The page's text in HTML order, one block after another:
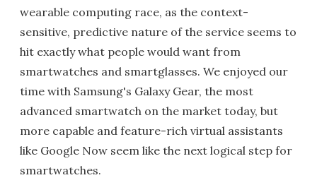
wearable computing race, as the context-
sensitive, predictive nature of the service seems to
hit exactly what people would want from
smartwatches and smartglasses. We enjoyed our
time with Samsung's Galaxy Gear, the most
advanced smartwatch on the market today, but
more capable and feature-rich virtual assistants
like Google Now seem like the next logical step for
smartwatches.